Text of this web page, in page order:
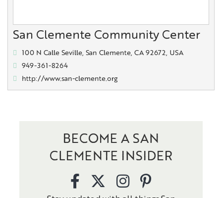
San Clemente Community Center
100 N Calle Seville, San Clemente, CA 92672, USA
949-361-8264
http://www.san-clemente.org
BECOME A SAN
CLEMENTE INSIDER